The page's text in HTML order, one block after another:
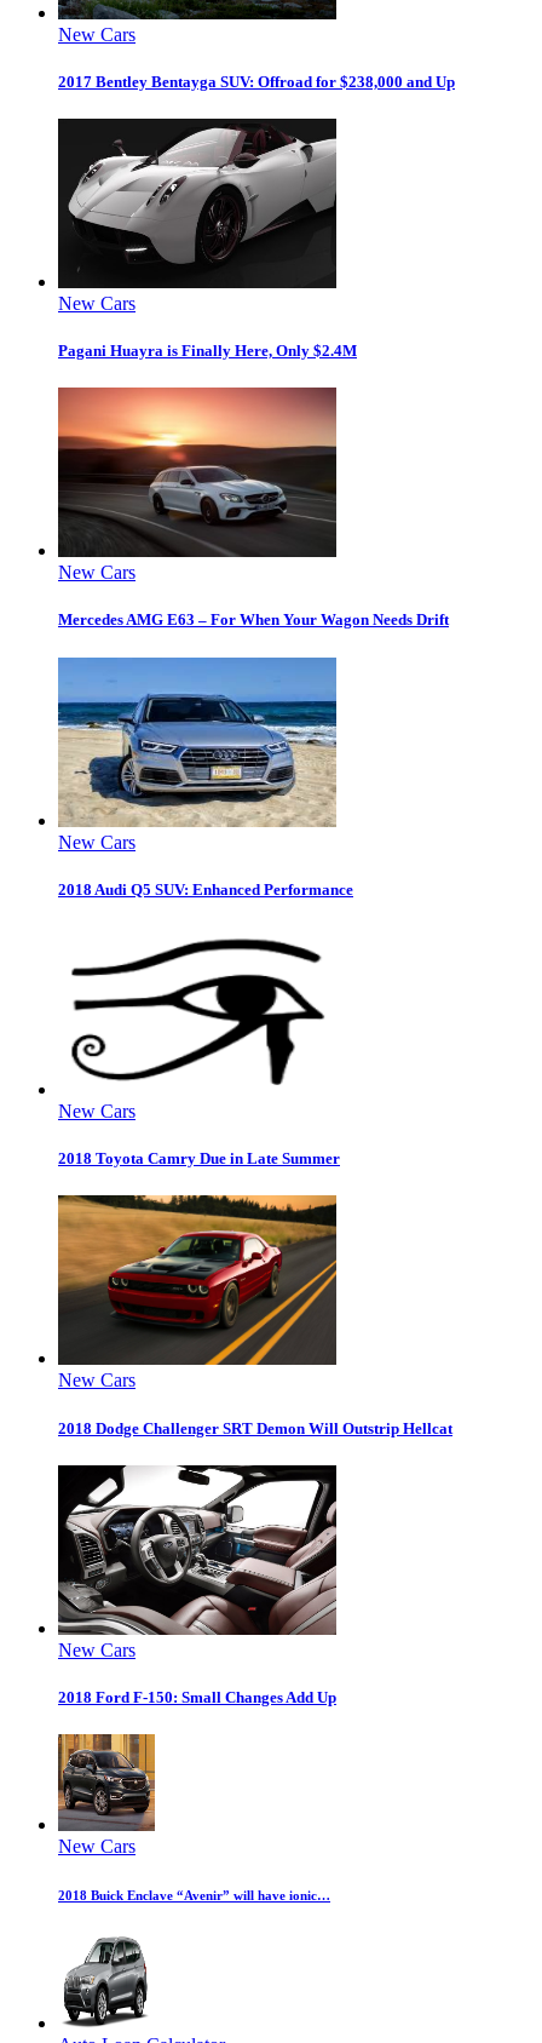
New Cars
2017 Bentley Bentayga SUV: Offroad for $238,000 and Up
New Cars
Pagani Huayra is Finally Here, Only $2.4M
New Cars
Mercedes AMG E63 – For When Your Wagon Needs Drift
New Cars
2018 Audi Q5 SUV: Enhanced Performance
New Cars
2018 Toyota Camry Due in Late Summer
New Cars
2018 Dodge Challenger SRT Demon Will Outstrip Hellcat
New Cars
2018 Ford F-150: Small Changes Add Up
New Cars
2018 Buick Enclave “Avenir” will have ionic…